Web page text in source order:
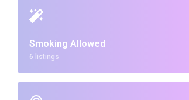
Smoking Allowed
6 listings